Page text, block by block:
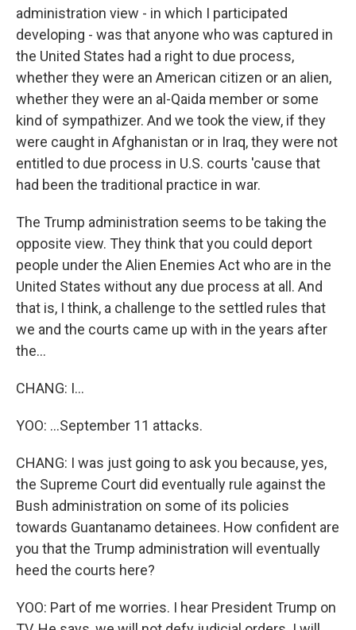
administration view - in which I participated
developing - was that anyone who was captured in
the United States had a right to due process,
whether they were an American citizen or an alien,
whether they were an al-Qaida member or some
kind of sympathizer. And we took the view, if they
were caught in Afghanistan or in Iraq, they were not
entitled to due process in U.S. courts 'cause that
had been the traditional practice in war.
The Trump administration seems to be taking the
opposite view. They think that you could deport
people under the Alien Enemies Act who are in the
United States without any due process at all. And
that is, I think, a challenge to the settled rules that
we and the courts came up with in the years after
the...
CHANG: I...
YOO: ...September 11 attacks.
CHANG: I was just going to ask you because, yes,
the Supreme Court did eventually rule against the
Bush administration on some of its policies
towards Guantanamo detainees. How confident are
you that the Trump administration will eventually
heed the courts here?
YOO: Part of me worries. I hear President Trump on